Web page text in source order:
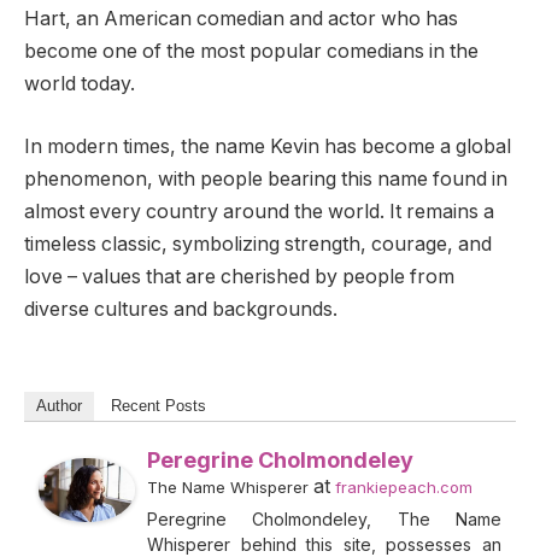
Hart, an American comedian and actor who has
become one of the most popular comedians in the
world today.
In modern times, the name Kevin has become a global
phenomenon, with people bearing this name found in
almost every country around the world. It remains a
timeless classic, symbolizing strength, courage, and
love – values that are cherished by people from
diverse cultures and backgrounds.
Author Recent Posts
Peregrine Cholmondeley
The Name Whisperer at frankiepeach.com
Peregrine Cholmondeley, The Name
Whisperer behind this site, possesses an